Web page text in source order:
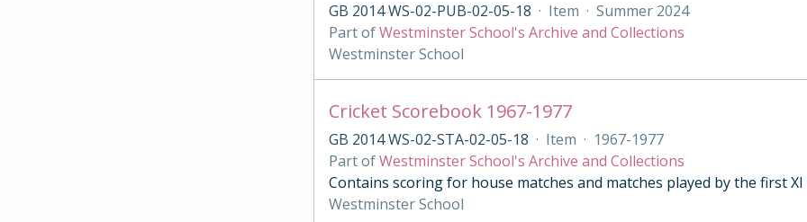
GB 2014 WS-02-PUB-02-05-18 · Item · Summer 2024
Part ofWestminster School's Archive and Collections
Westminster School
Cricket Scorebook 1967-1977
GB 2014 WS-02-STA-02-05-18 · Item · 1967-1977
Part ofWestminster School's Archive and Collections
Contains scoring for house matches and matches played by the first
Westminster School